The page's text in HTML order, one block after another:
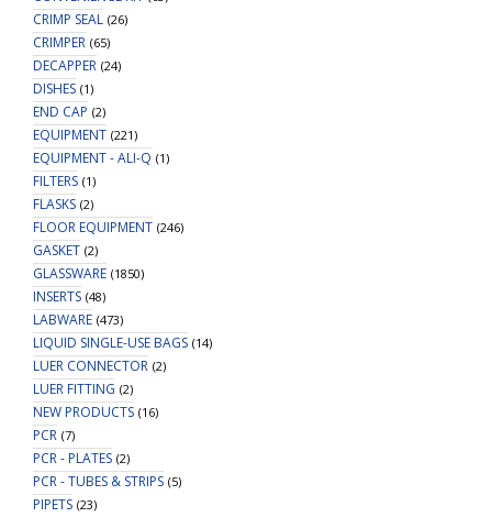
CRIMP SEAL (26)
CRIMPER (65)
DECAPPER (24)
DISHES (1)
END CAP (2)
EQUIPMENT (221)
EQUIPMENT - ALI-Q (1)
FILTERS (1)
FLASKS (2)
FLOOR EQUIPMENT (246)
GASKET (2)
GLASSWARE (1850)
INSERTS (48)
LABWARE (473)
LIQUID SINGLE-USE BAGS (14)
LUER CONNECTOR (2)
LUER FITTING (2)
NEW PRODUCTS (16)
PCR (7)
PCR - PLATES (2)
PCR - TUBES & STRIPS (5)
PIPETS (23)